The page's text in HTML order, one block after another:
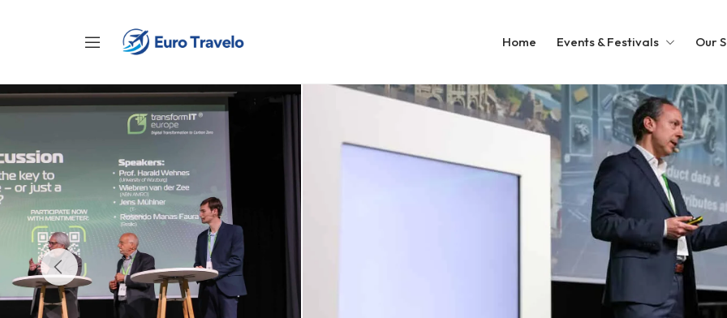
Home Events & Festivals Our